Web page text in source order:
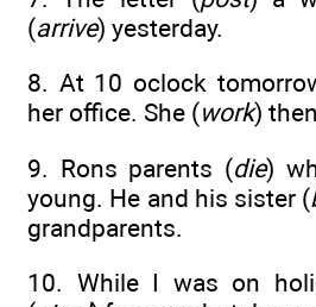
(arrive) yesterday.
8. At 10 oclock
her office. She (work)
9. Rons parents (die)
young. He and his sister (
grandparents.
10. While I was on